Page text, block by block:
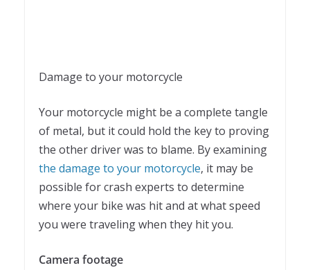
Damage to your motorcycle
Your motorcycle might be a complete tangle
of metal, but it could hold the key to proving
the other driver was to blame. By examining
the damage to your motorcycle, it may be
possible for crash experts to determine
where your bike was hit and at what speed
you were traveling when they hit you.
Camera footage